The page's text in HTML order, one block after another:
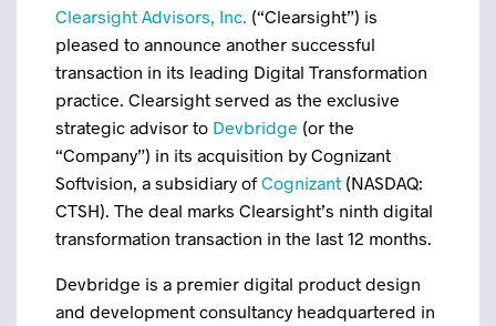
Clearsight Advisors, Inc. (“Clearsight”) is
pleased to announce another successful
transaction in its leading Digital Transformation
practice. Clearsight served as the exclusive
strategic advisor to Devbridge (or the
“Company”) in its acquisition by Cognizant
Softvision, a subsidiary ofCognizant (NASDAQ:
CTSH). The deal marks Clearsight’s ninth digital
transformation transaction in the last 12 months.
Devbridge is a premier digital product design
and development consultancy headquartered in